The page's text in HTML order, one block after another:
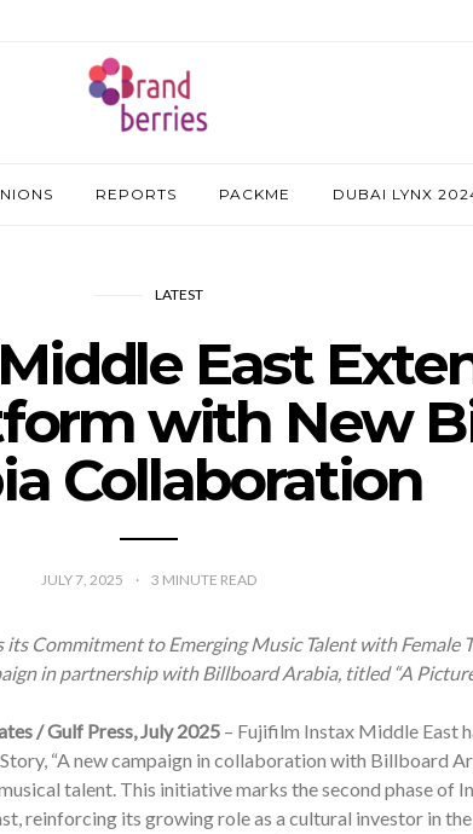
REPORTS PACKME DUBAI LYNX
LATEST
East
with New
Collaboration
JULY 7, 2025 3 MINUTE READ
Commitment to Emerging Music Talent with Female
in partnership with Billboard Arabia, titled “A
/ Gulf Press, July 2025 – Fujifilm Instax Middle East
“A new campaign in collaboration with Billboard
talent. This initiative marks the second phase of
reinforcing its growing role as a cultural investor in